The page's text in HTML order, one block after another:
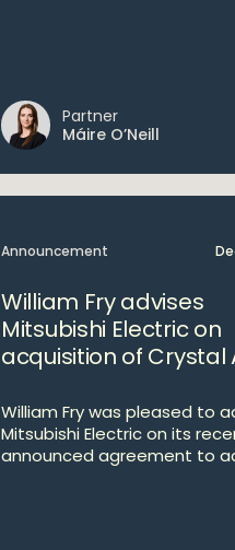
Partner
Máire O’Neill
Announcement
William Fry advises
Mitsubishi Electric on
acquisition of Crystal
William Fry was pleased to
Mitsubishi Electric on its
announced agreement to